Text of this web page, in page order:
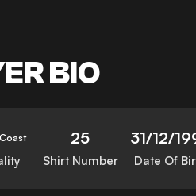
BIO
25
Shirt Number
31/12/
Date Of